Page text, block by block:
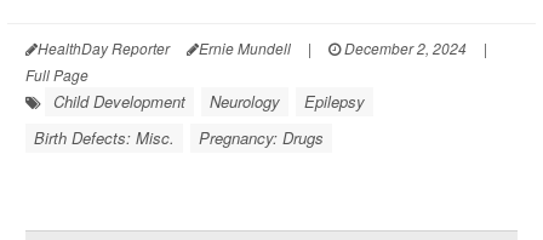
HealthDay Reporter Ernie Mundell | December 2, 2024
|
Full Page
Child Development Neurology
Epilepsy
Birth Defects: Misc.
Pregnancy: Drugs